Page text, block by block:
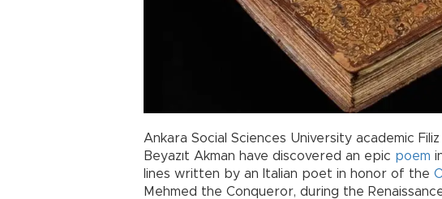
Ankara Social Sciences University academic
Beyazıt Akman have discovered an epic poem
lines written by an Italian poet in honor of the
Mehmed the Conqueror, during the